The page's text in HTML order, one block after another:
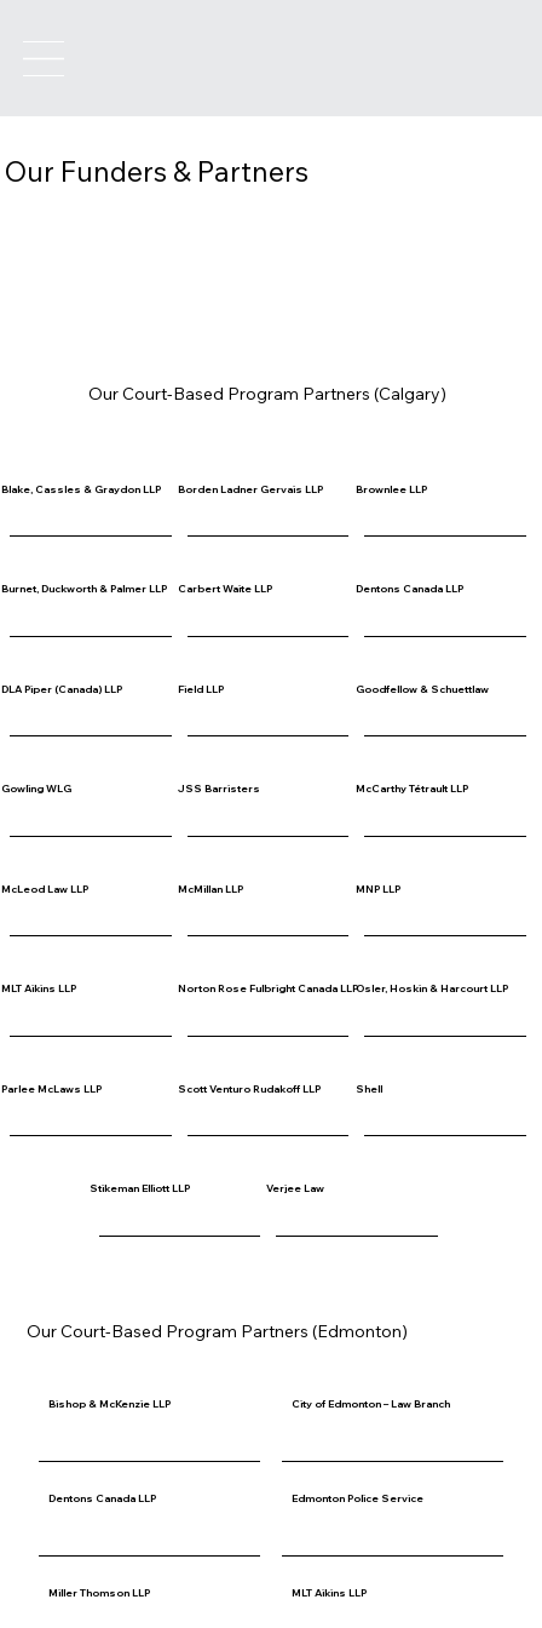
Our Funders & Partners
Blake, Cassles & Graydon LLP Borden Ladner Gervais LLP Brownlee LLP
Burnet, Duckworth & Palmer LLP Carbert Waite LLP Dentons Canada LLP
DLA Piper (Canada) LLP Field LLP Goodfellow & Schuettlaw
Gowling WLG JSS Barristers McCarthy Tétrault LLP
McLeod Law LLP McMillan LLP MNP LLP
MLT Aikins LLP Norton Rose Fulbright Canada LLPOsler, Hoskin & Harcourt LLP
Parlee McLaws LLP Scott Venturo Rudakoff LLP Shell
Stikeman Elliott LLP Verjee Law
Our Court-Based Program Partners (Calgary)
Bishop & McKenzie LLP City of Edmonton – Law Branch
Dentons Canada LLP Edmonton Police Service
Miller Thomson LLP MLT Aikins LLP
Our Court-Based Program Partners (Edmonton)